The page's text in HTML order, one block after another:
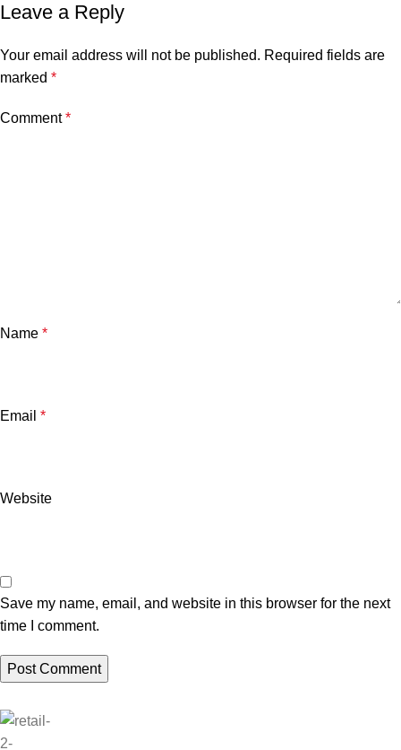
Leave a Reply
Your email address will not be published. Required fields are
marked *
Comment*
Name *
Email *
Website
Save my name, email, and website in this browser for the next
time I comment.